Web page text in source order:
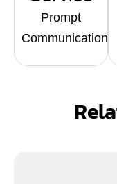
Prompt
Communication